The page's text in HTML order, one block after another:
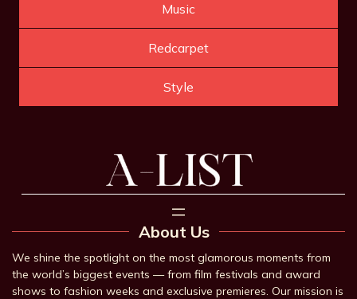
Music
Redcarpet
Style
About Us
We shine the spotlight on the most glamorous moments from
the world’s biggest events — from film festivals and award
shows to fashion weeks and exclusive premieres. Our mission is